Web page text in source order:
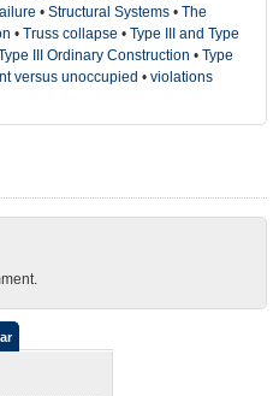
• Structural Systems • The
• Truss collapse • Type III and Type
III Ordinary Construction • Type
versus unoccupied • violations